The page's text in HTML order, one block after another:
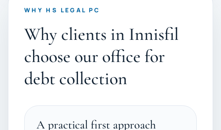
WHY HS LEGAL PC
Why clients in Innisfil
choose our office for
debt collection
A practical first approach